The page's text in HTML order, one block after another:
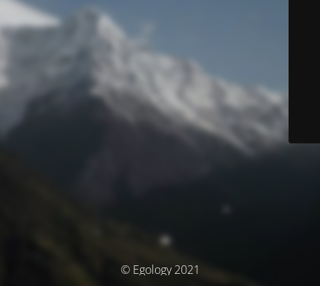
© Egology 2021